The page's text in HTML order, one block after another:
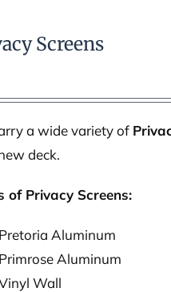
Screens
a wide variety of
deck.
of Privacy Screens:
Pretoria Aluminum
Primrose Aluminum
Wall